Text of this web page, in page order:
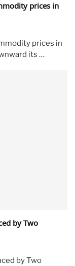
prices in
prices in
its …
by Two
by Two